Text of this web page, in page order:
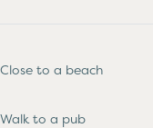
Close to a beach
Walk to a pub